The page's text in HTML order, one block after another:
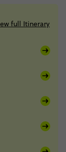
full Itinerary